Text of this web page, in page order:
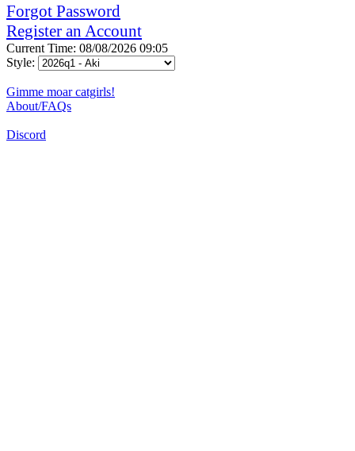
Forgot Password
Register an Account
Current Time: 08/08/2026 09:05
Style:
Gimme moar catgirls!
About/FAQs
Discord